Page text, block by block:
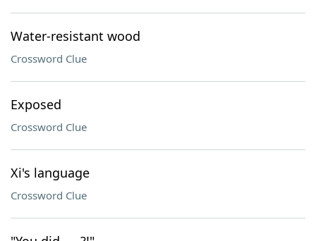
Water-resistant wood
Crossword Clue
Exposed
Crossword Clue
Xi's language
Crossword Clue